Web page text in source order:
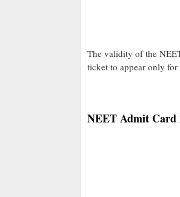
The validity of the
ticket to appear only for
NEET Admit Card